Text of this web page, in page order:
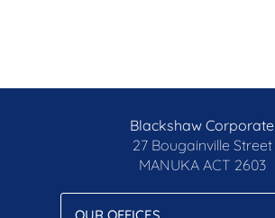
Blackshaw Corporate
27 Bougainville Street
MANUKA ACT 2603